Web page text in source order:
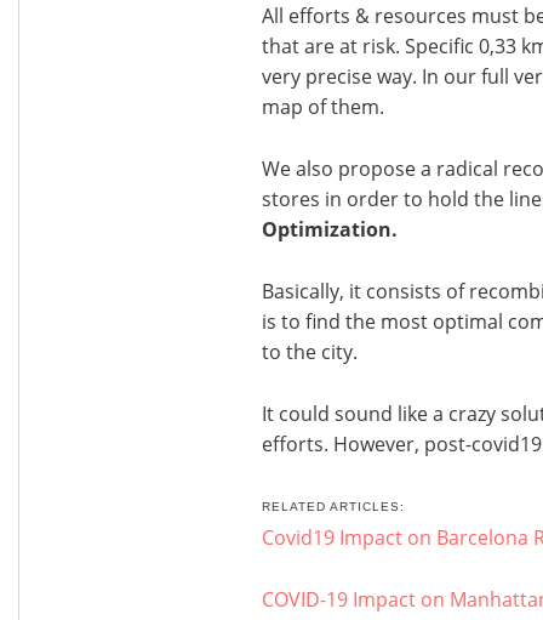
All efforts & resources must
that are at risk. Specific 0,33
very precise way. In our full
map of them.
We also propose a radical
stores in order to hold the
Optimization.
Basically, it consists of
is to find the most optimal
to the city.
It could sound like a crazy
efforts. However, post-
RELATED ARTICLES:
Covid19 Impact on Barcelona
COVID-19 Impact on